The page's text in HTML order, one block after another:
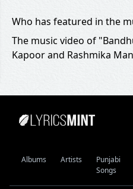
Who has featured in the
The music video of
Kapoor and Rashmika
Albums Artists
Punjabi
Songs